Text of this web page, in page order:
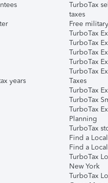
years
TurboTax
taxes
Free
TurboTax
TurboTax
TurboTax
TurboTax
TurboTax
Taxes
TurboTax
TurboTax
TurboTax
Planning
TurboTax
Find a
Find a
TurboTax
New York
TurboTax